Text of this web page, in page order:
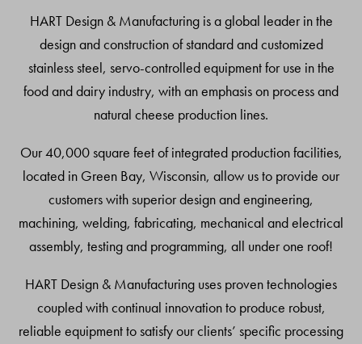
HART Design & Manufacturing is a global leader in the
design and construction of standard and customized
stainless steel, servo-controlled equipment for use in the
food and dairy industry, with an emphasis on process and
natural cheese production lines.
Our 40,000 square feet of integrated production facilities,
located in Green Bay, Wisconsin, allow us to provide our
customers with superior design and engineering,
machining, welding, fabricating, mechanical and electrical
assembly, testing and programming, all under one roof!
HART Design & Manufacturing uses proven technologies
coupled with continual innovation to produce robust,
reliable equipment to satisfy our clients’ specific processing